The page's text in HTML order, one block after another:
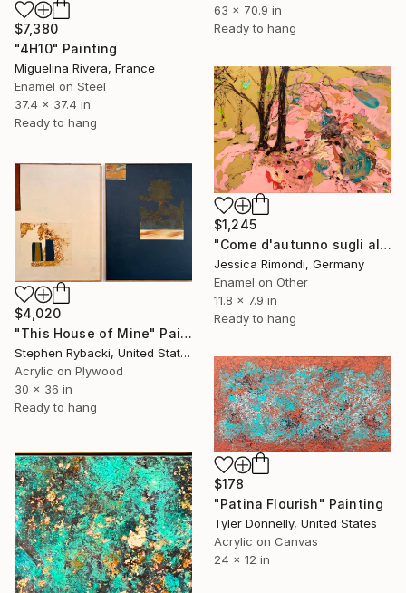
63 x 70.9 in
Ready to hang
$7,380
"4H10" Painting
Miguelina Rivera, France
Enamel on Steel
37.4 x 37.4 in
Ready to hang
$1,245
"Come d'autunno sugli alberi le foglie" Painting
Jessica Rimondi, Germany
Enamel on Other
11.8 x 7.9 in
Ready to hang
$4,020
"This House of Mine" Painting
Stephen Rybacki, United States
Acrylic on Plywood
30 x 36 in
Ready to hang
$178
"Patina Flourish" Painting
Tyler Donnelly, United States
Acrylic on Canvas
24 x 12 in